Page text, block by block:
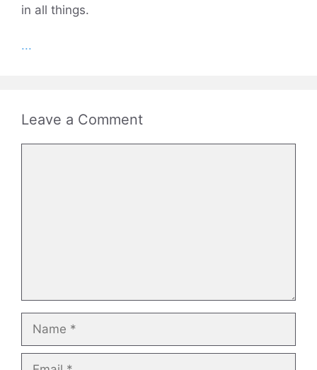
in all things.
...
Leave a Comment
Name
Email